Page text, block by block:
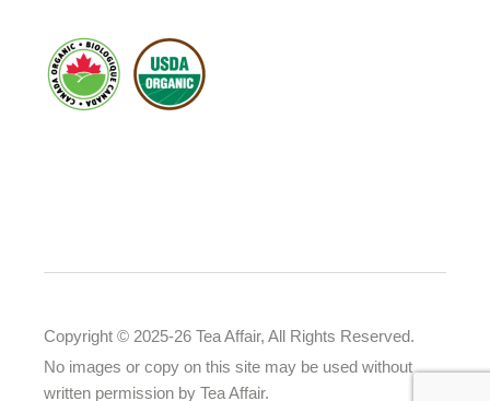
Copyright © 2025-26 Tea Affair, All Rights Reserved.
No images or copy on this site may be used without
written permission by Tea Affair.